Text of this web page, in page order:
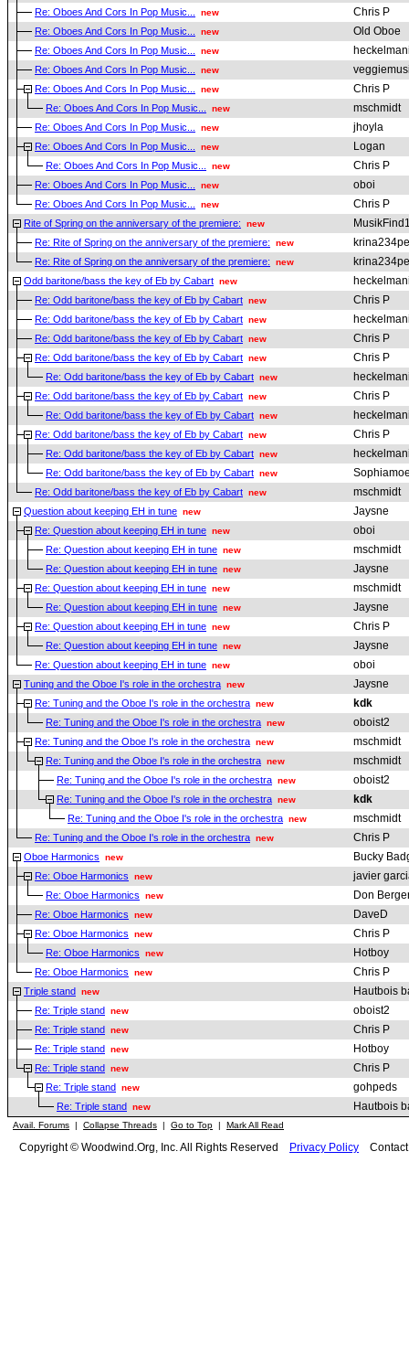
Re: Oboes And Cors In Pop Music... new Chris P
Re: Oboes And Cors In Pop Music... new Old Oboe
Re: Oboes And Cors In Pop Music... new
Re: Oboes And Cors In Pop Music... new
Re: Oboes And Cors In Pop Music... new Chris P
Re: Oboes And Cors In Pop Music... new mschmidt
Re: Oboes And Cors In Pop Music... new jhoyla
Re: Oboes And Cors In Pop Music... new Logan
Re: Oboes And Cors In Pop Music... new Chris P
Re: Oboes And Cors In Pop Music... new oboi
Re: Oboes And Cors In Pop Music... new Chris P
Rite of Spring on the anniversary of the premiere: new
Re: Rite of Spring on the anniversary of the premiere: new
Re: Rite of Spring on the anniversary of the premiere: new
Odd baritone/bass the key of Eb by Cabart new
Re: Odd baritone/bass the key of Eb by Cabart new Chris P
Re: Odd baritone/bass the key of Eb by Cabart new
Re: Odd baritone/bass the key of Eb by Cabart new Chris P
Re: Odd baritone/bass the key of Eb by Cabart new Chris P
Re: Odd baritone/bass the key of Eb by Cabart new
Re: Odd baritone/bass the key of Eb by Cabart new Chris P
Re: Odd baritone/bass the key of Eb by Cabart new
Re: Odd baritone/bass the key of Eb by Cabart new Chris P
Re: Odd baritone/bass the key of Eb by Cabart new
Re: Odd baritone/bass the key of Eb by Cabart new
Re: Odd baritone/bass the key of Eb by Cabart new mschmidt
Question about keeping EH in tune new Jaysne
Re: Question about keeping EH in tune new oboi
Re: Question about keeping EH in tune new mschmidt
Re: Question about keeping EH in tune new Jaysne
Re: Question about keeping EH in tune new mschmidt
Re: Question about keeping EH in tune new Jaysne
Re: Question about keeping EH in tune new Chris P
Re: Question about keeping EH in tune new Jaysne
Re: Question about keeping EH in tune new oboi
Tuning and the Oboe I's role in the orchestra new Jaysne
Re: Tuning and the Oboe I's role in the orchestra new kdk
Re: Tuning and the Oboe I's role in the orchestra new oboist2
Re: Tuning and the Oboe I's role in the orchestra new mschmidt
Re: Tuning and the Oboe I's role in the orchestra new mschmidt
Re: Tuning and the Oboe I's role in the orchestra new oboist2
Re: Tuning and the Oboe I's role in the orchestra new kdk
Re: Tuning and the Oboe I's role in the orchestra new mschmidt
Re: Tuning and the Oboe I's role in the orchestra new Chris P
Oboe Harmonics new Bucky
Re: Oboe Harmonics new javier
Re: Oboe Harmonics new Don
Re: Oboe Harmonics new DaveD
Re: Oboe Harmonics new Chris P
Re: Oboe Harmonics new Hotboy
Re: Oboe Harmonics new Chris P
Triple stand new Hautbois
Re: Triple stand new oboist2
Re: Triple stand new Chris P
Re: Triple stand new Hotboy
Re: Triple stand new Chris P
Re: Triple stand new gohpeds
Re: Triple stand new Hautbois
Avail. Forums | Collapse Threads | Go to Top | Mark All Read
Copyright © Woodwind.Org, Inc. All Rights Reserved Privacy Policy